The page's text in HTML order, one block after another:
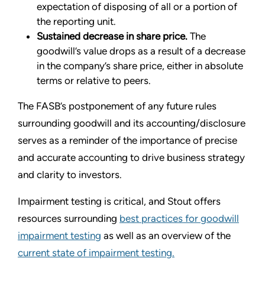
expectation of disposing of all or a portion of
the reporting unit.
Sustained decrease in share price. The
goodwill’s value drops as a result of a decrease
in the company’s share price, either in absolute
terms or relative to peers.
The FASB’s postponement of any future rules
surrounding goodwill and its accounting/disclosure
serves as a reminder of the importance of precise
and accurate accounting to drive business strategy
and clarity to investors.
Impairment testing is critical, and Stout offers
resources surrounding best practices for goodwill
impairment testing as well as an overview of the
current state of impairment testing.